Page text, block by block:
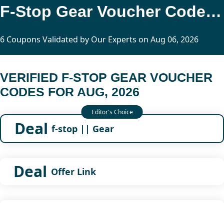
F-Stop Gear Voucher Codes Updated Today
6 Coupons Validated by Our Experts on Aug 06, 2026
VERIFIED F-STOP GEAR VOUCHER
CODES FOR AUG, 2026
Deal f-stop || Gear
Deal Offer Link